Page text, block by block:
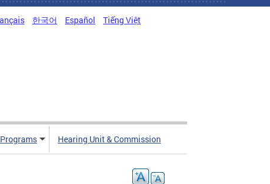
한국어 Español Tiếng Việt
Hearing Unit & Commission